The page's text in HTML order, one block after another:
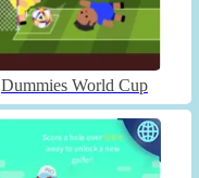
Dummies World Cup